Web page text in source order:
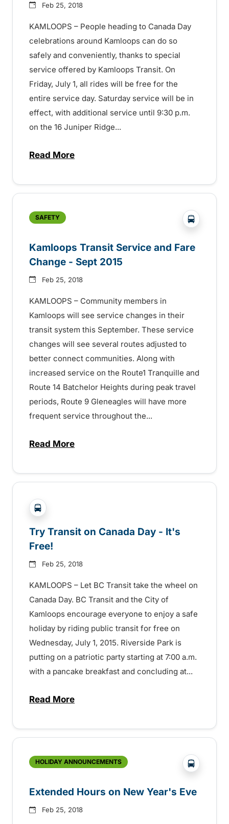
Feb 25, 2018
KAMLOOPS – People heading to Canada Day
celebrations around Kamloops can do so
safely and conveniently, thanks to special
service offered by Kamloops Transit. On
Friday, July 1, all rides will be free for the
entire service day. Saturday service will be in
effect, with additional service until 9:30 p.m.
on the 16 Juniper Ridge...
Read Moreabout Enjoy Canada Day Celebrations
SAFETY ?php
Kamloops Transit Service and Fare
Change - Sept 2015
Feb 25, 2018
KAMLOOPS – Community members in
Kamloops will see service changes in their
transit system this September. These service
changes will see several routes adjusted to
better connect communities. Along with
increased service on the Route1 Tranquille and
Route 14 Batchelor Heights during peak travel
periods, Route 9 Gleneagles will have more
frequent service throughout the...
Read Moreabout Kamloops Transit Service and
?php _e('Transit System: '); ?>Kamloops
Try Transit on Canada Day - It's
Free!
Feb 25, 2018
KAMLOOPS – Let BC Transit take the wheel on
Canada Day. BC Transit and the City of
Kamloops encourage everyone to enjoy a safe
holiday by riding public transit for free on
Wednesday, July 1, 2015. Riverside Park is
putting on a patriotic party starting at 7:00 a.m.
with a pancake breakfast and concluding at...
Read Moreabout Try Transit on Canada Day – It’s
HOLIDAY ANNOUNCEMENTS ?php
Extended Hours on New Year's Eve
Feb 25, 2018